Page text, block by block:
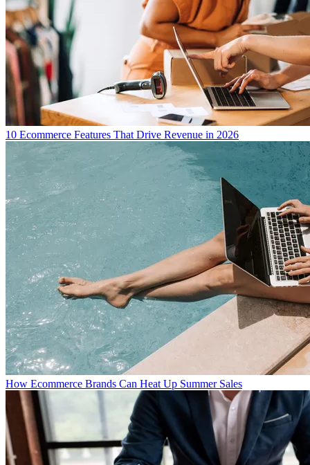
10 Ecommerce Features That Drive Revenue in 2026
How Ecommerce Brands Can Heat Up Summer Sales